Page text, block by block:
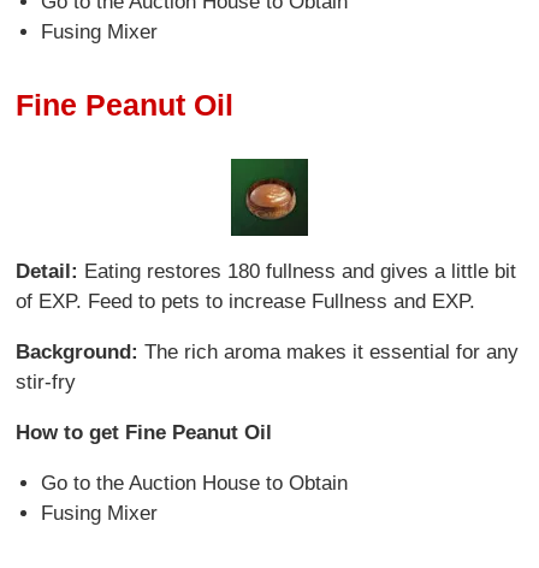
Fusing Mixer
Fine Peanut Oil
Detail: Eating restores 180 fullness and gives a little bit
of EXP. Feed to pets to increase Fullness and EXP.
Background:The rich aroma makes it essential for any
stir-fry
How to get Fine Peanut Oil
Go to the Auction House to Obtain
Fusing Mixer